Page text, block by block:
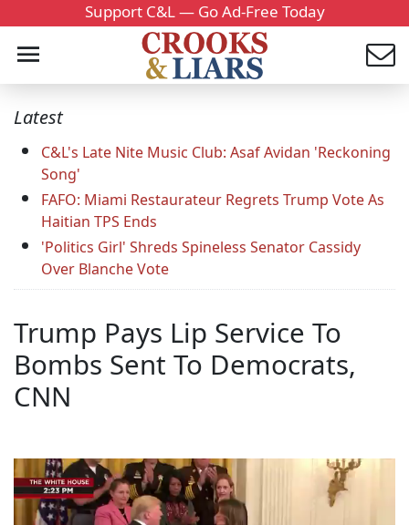
Support C&L — Go Ad-Free Today
Latest
C&L's Late Nite Music Club: Asaf Avidan 'Reckoning
Song'
FAFO: Miami Restaurateur Regrets Trump Vote As
Haitian TPS Ends
'Politics Girl' Shreds Spineless Senator Cassidy
Over Blanche Vote
Trump Pays Lip Service To
Bombs Sent To Democrats,
CNN